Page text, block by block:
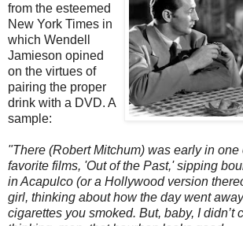
from the esteemed
New York Times in
which Wendell
Jamieson opined
on the virtues of
pairing the proper
drink with a DVD. A
sample:
"There (Robert Mitchum) was early in one
favorite films, 'Out of the Past,' sipping
in Acapulco (or a Hollywood version
girl, thinking about how the day went
cigarettes you smoked. But, baby, I didn’t